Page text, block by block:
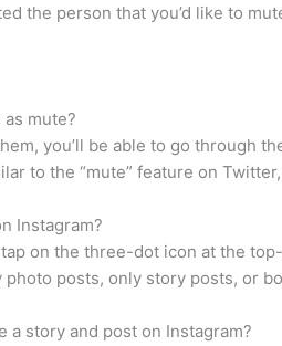
the person that you’d like to
mute?
you’ll be able to go through
to the “mute” feature on
Instagram?
on the three-dot icon at the
posts, only story posts, or
a story and post on Instagram?